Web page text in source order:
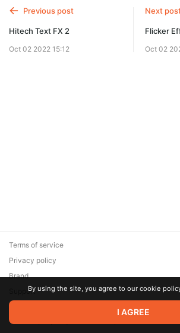
Previous post
Hitech Text FX 2
Oct 02 2022 15:12
Next
Flicker
Oct 02
© 2026 Zaya Solutions Limited. All rights
are the property of their respective owners.
Terms of service
Privacy policy
Brand
SupportBy using the site, you agree to our cookie
I AGREE